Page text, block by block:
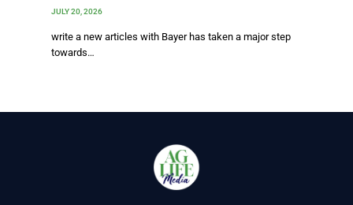
JULY 20, 2026
write a new articles with Bayer has taken a major step
towards…